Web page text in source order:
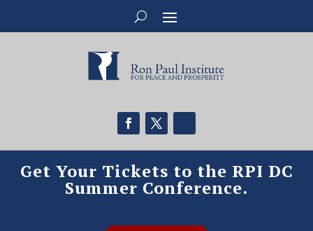
Get Your Tickets to the RPI DC
Summer Conference.